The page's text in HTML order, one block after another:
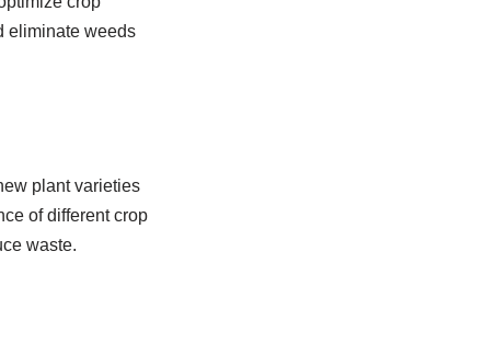
eliminate weeds
plant varieties
of different crop
waste.